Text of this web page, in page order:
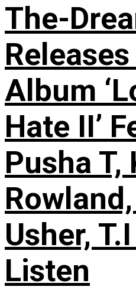
The-
Album
Hate II’
Pusha T,
Usher,
Listen